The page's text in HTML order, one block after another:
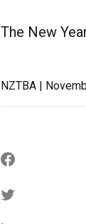
The New
NZTBA |